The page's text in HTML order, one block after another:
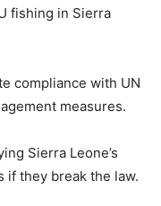
fishing in Sierra
compliance with UN
measures.
Sierra Leone’s
if they break the law.